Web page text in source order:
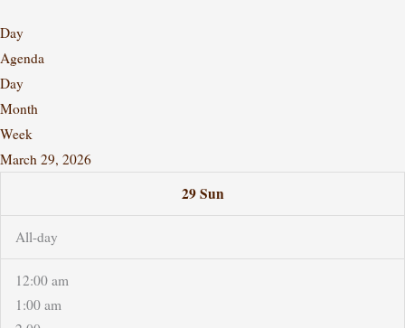
Day
Agenda
Day
Month
Week
March 29, 2026
29 Sun
All-day
12:00 am
1:00 am